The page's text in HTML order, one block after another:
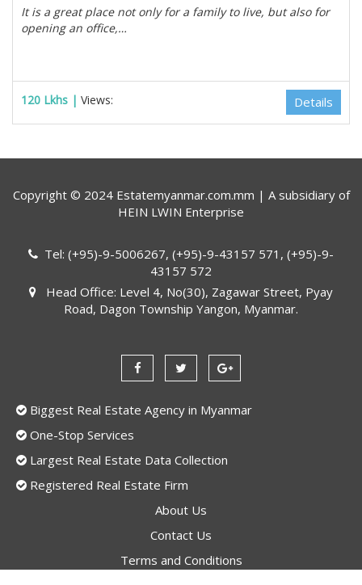
It is a great place not only for a family to live, but also for
opening an office,…
120 Lkhs | Views: Details
Copyright © 2024 Estatemyanmar.com.mm | A subsidiary of
HEIN LWIN Enterprise
Tel: (+95)-9-5006267, (+95)-9-43157 571, (+95)-9-
43157 572
Head Office: Level 4, No(30), Zagawar Street, Pyay
Road, Dagon Township Yangon, Myanmar.
Biggest Real Estate Agency in Myanmar
One-Stop Services
Largest Real Estate Data Collection
Registered Real Estate Firm
About Us
Contact Us
Terms and Conditions